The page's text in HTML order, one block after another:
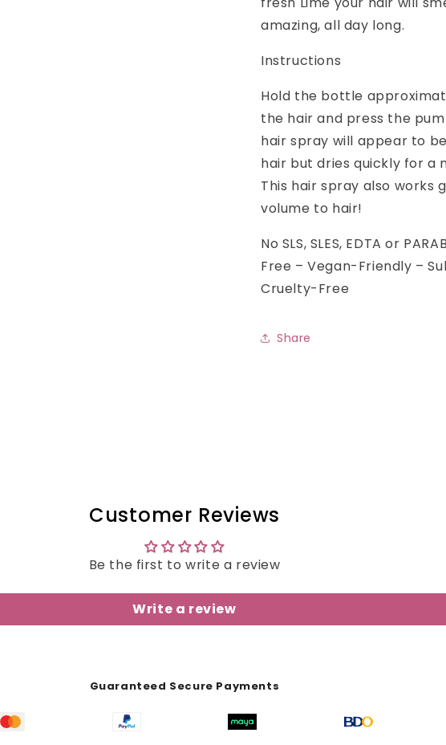
amazing, all day long.
Instructions
Hold the bottle
the hair and press the
hair spray will appear to
hair but dries quickly for a
This hair spray also works
volume to hair!
No SLS, SLES, EDTA or
Free – Vegan-Friendly –
Cruelty-Free
Share
Customer Reviews
Be the first to write a review
Write a review
Guaranteed Secure Payments